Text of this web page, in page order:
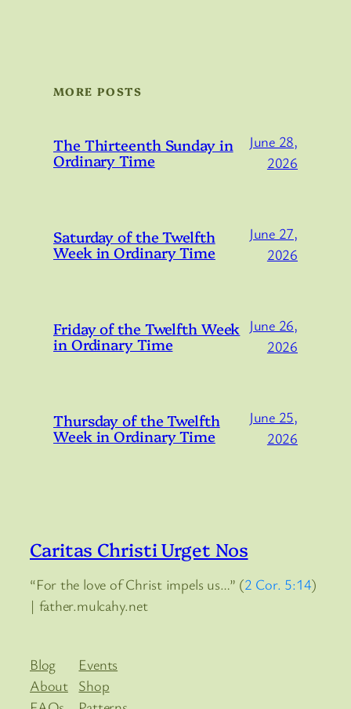
MORE POSTS
The Thirteenth Sunday in
Ordinary Time
June 28,
2026
Saturday of the Twelfth
Week in Ordinary Time
June 27,
2026
Friday of the Twelfth Week
in Ordinary Time
June 26,
2026
Thursday of the Twelfth
Week in Ordinary Time
June 25,
2026
Caritas Christi Urget Nos
“For the love of Christ impels us…” (2 Cor. 5:14)
| father.mulcahy.net
Blog
About
Events
Shop